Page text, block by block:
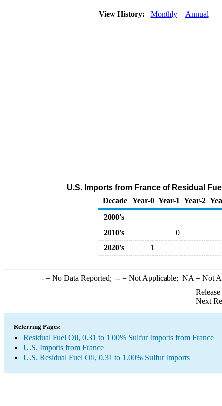
View History: Monthly Annual
U.S. Imports from France of Residual
Decade Year-0 Year-1 Year-2
2000's
2010's
0
2020's
1
-= No Data Reported; --= Not Applicable; NA = Not
Next
Referring Pages:
Residual Fuel Oil, 0.31 to 1.00% Sulfur Imports from France
U.S. Imports from France
U.S. Residual Fuel Oil, 0.31 to 1.00% Sulfur Imports